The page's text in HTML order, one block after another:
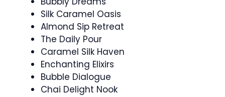
Silk Caramel Oasis
Almond Sip Retreat
The Daily Pour
Caramel Silk Haven
Enchanting Elixirs
Bubble Dialogue
Chai Delight Nook